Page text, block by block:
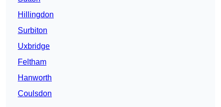
Hillingdon
Surbiton
Uxbridge
Feltham
Hanworth
Coulsdon